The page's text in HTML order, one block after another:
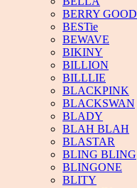
BERRY GOOD
BESTie
BEWAVE
BIKINY
BILLION
BILLLIE
BLACKPINK
BLACKSWAN
BLADY
BLAH BLAH
BLASTAR
BLING BLING
BLINGONE
BLITY